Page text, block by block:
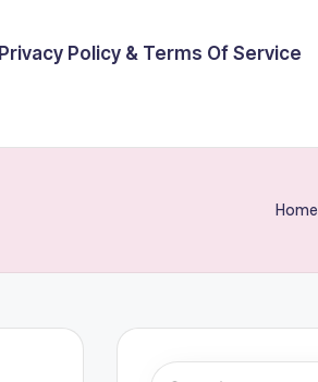
Privacy Policy & Terms Of Service
Home